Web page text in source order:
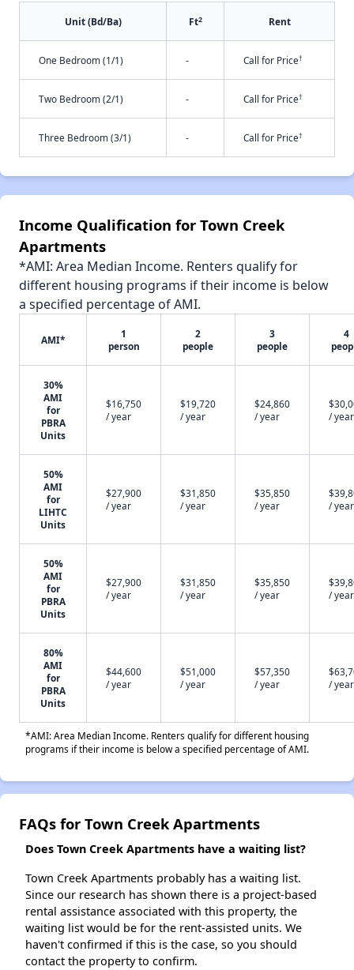
Unit (Bd/Ba) Ft2 Rent
One Bedroom (1/1) - Call for Price†
Two Bedroom (2/1) - Call for Price†
Three Bedroom (3/1) - Call for Price†
Income Qualification for Town Creek
Apartments
*AMI: Area Median Income. Renters qualify for
different housing programs if their income is below
a specified percentage of AMI.
AMI*
1
person
2
people
3
people
4
30%
AMI
for
PBRA
Units
$16,750
/ year
$19,720
/ year
$24,860
/ year
/ year
50%
AMI
for
LIHTC
Units
$27,900
/ year
$31,850
/ year
$35,850
/ year
/ year
50%
AMI
for
PBRA
Units
$27,900
/ year
$31,850
/ year
$35,850
/ year
/ year
80%
AMI
for
PBRA
Units
$44,600
/ year
$51,000
/ year
$57,350
/ year
/ year
*AMI: Area Median Income. Renters qualify for different housing
programs if their income is below a specified percentage of AMI.
FAQs for Town Creek Apartments
Does Town Creek Apartments have a waiting list?
Town Creek Apartments probably has a waiting list.
Since our research has shown there is a project-based
rental assistance associated with this property, the
waiting list would be for the rent-assisted units. We
haven't confirmed if this is the case, so you should
contact the property to confirm.